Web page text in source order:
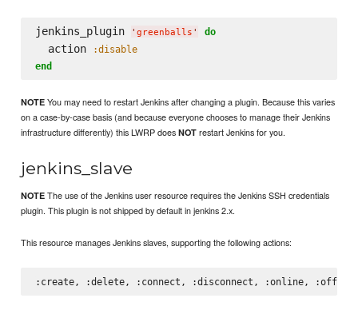
jenkins_plugin ' greenballs ' do
  action
:disable
end
NOTE You may need to restart Jenkins after changing a plugin. Because this varies
on a case-by-case basis (and because everyone chooses to manage their Jenkins
infrastructure differently) this LWRP doesNOT restart Jenkins for you.
jenkins_slave
NOTE The use of the Jenkins user resource requires the Jenkins SSH credentials
plugin. This plugin is not shipped by default in jenkins 2.x.
This resource manages Jenkins slaves, supporting the following actions: